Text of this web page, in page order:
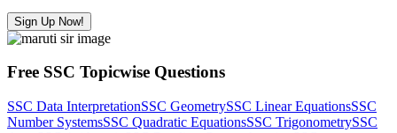
Sign Up Now!
Free SSC Topicwise Questions
SSC Data InterpretationSSC GeometrySSC Linear EquationsSSC
Number SystemsSSC Quadratic EquationsSSC TrigonometrySSC